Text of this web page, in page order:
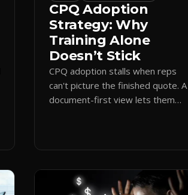
CPQ Adoption
Strategy: Why
Training Alone
Doesn’t Stick
CPQ adoption stalls when reps
can't picture the finished quote. A
document-first view lets them